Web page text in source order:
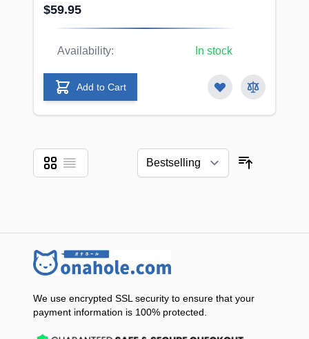
$59.95
Availability: In stock
Add to Cart
View as
Grid List
We use encrypted SSL security to ensure that your
payment information is 100% protected.